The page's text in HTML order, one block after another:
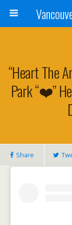
“Heart The
Park “❤️”
Share